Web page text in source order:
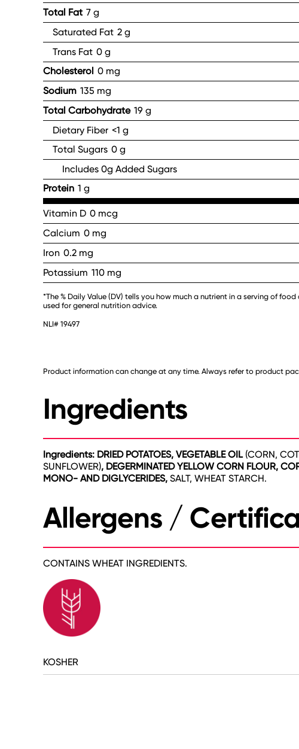
Total Fat 7 g
Saturated Fat 2 g
Trans Fat 0 g
Cholesterol 0 mg
Sodium 135 mg
Total Carbohydrate 19 g
Dietary Fiber <1 g
Total Sugars 0 g
Includes 0g Added Sugars
Protein 1 g
Vitamin D 0 mcg
Calcium 0 mg
Iron 0.2 mg
Potassium 110 mg
*The % Daily Value (DV) tells you how much a nutrient in a serving of
used for general nutrition advice.
NLI# 19497
Product information can change at any time. Always refer to product
Ingredients
Ingredients: DRIED POTATOES, VEGETABLE OIL (CORN,
SUNFLOWER), DEGERMINATED YELLOW CORN FLOUR,
MONO- AND DIGLYCERIDES, SALT, WHEAT STARCH.
Allergens /
CONTAINS WHEAT INGREDIENTS.
KOSHER